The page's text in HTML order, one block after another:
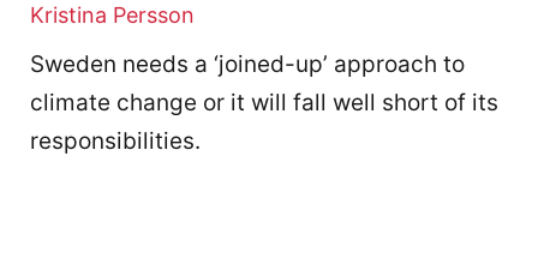
Kristina Persson
Sweden needs a ‘joined-up’ approach to
climate change or it will fall well short of its
responsibilities.